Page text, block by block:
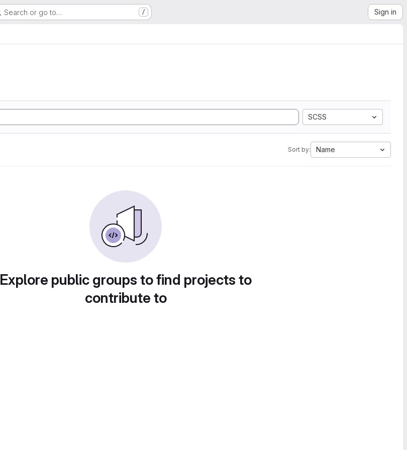
Search or go to… / Sign in
SCSS
Sort by: Name
Explore public groups to find projects to
contribute to